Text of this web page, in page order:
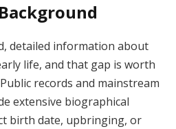
detailed information about
life, and that gap is worth
records and mainstream
extensive biographical
birth date, upbringing, or